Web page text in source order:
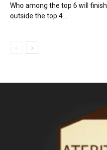
Who among the top 6 will finish
outside the top 4...